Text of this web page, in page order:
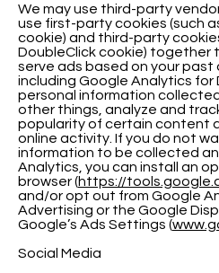
We may use third-party
use first-party cookies (such
cookie) and third-party
DoubleClick cookie) together
serve ads based on your past
including Google Analytics for
personal information
other things, analyze and
popularity of certain content
online activity. If you do not
information to be collected
Analytics, you can install an
browser (https://
and/or opt out from Google
Advertising or the Google
Google’s Ads Settings (
Social Media